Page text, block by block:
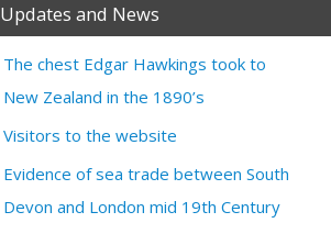
Updates and News
The chest Edgar Hawkings took to
New Zealand in the 1890’s
Visitors to the website
Evidence of sea trade between South
Devon and London mid 19th Century